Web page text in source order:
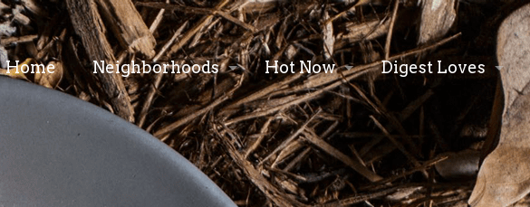
Home Neighborhoods Hot Now Digest Loves